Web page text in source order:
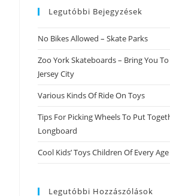
Legutóbbi Bejegyzések
No Bikes Allowed – Skate Parks
Zoo York Skateboards – Bring You
Jersey City
Various Kinds Of Ride On Toys
Tips For Picking Wheels To Put
Longboard
Cool Kids’ Toys Children Of Every
Legutóbbi Hozzászólások